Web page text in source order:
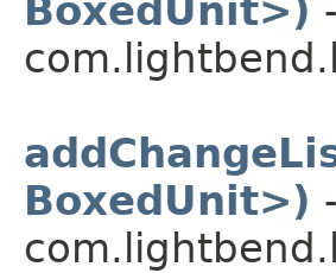
BoxedUnit>)
BoxedUnit>)